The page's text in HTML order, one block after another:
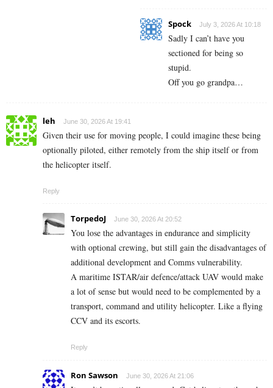
Spock July 3, 2026 At 10:18
Sadly I can’t have you
sectioned for being so
stupid.
Off you go grandpa…
leh June 30, 2026 At 19:41
Given their use for moving people, I could imagine these being
optionally piloted, either remotely from the ship itself or from
the helicopter itself.
Reply
TorpedoJ June 30, 2026 At 20:52
You lose the advantages in endurance and simplicity
with optional crewing, but still gain the disadvantages of
additional development and Comms vulnerability.
A maritime ISTAR/air defence/attack UAV would make
a lot of sense but would need to be complemented by a
transport, command and utility helicopter. Like a flying
CCV and its escorts.
Reply
Ron Sawson June 30, 2026 At 21:06